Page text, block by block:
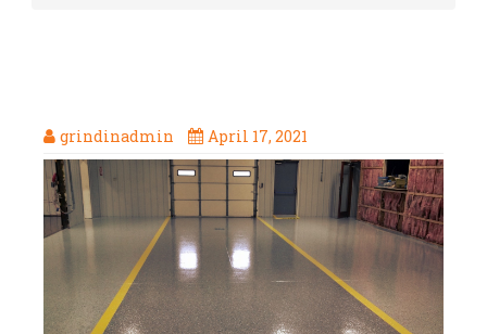
grindinadmin April 17, 2021